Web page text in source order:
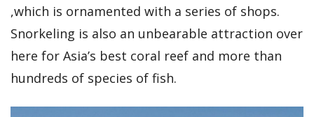
,which is ornamented with a series of shops.
Snorkeling is also an unbearable attraction over
here for Asia’s best coral reef and more than
hundreds of species of fish.